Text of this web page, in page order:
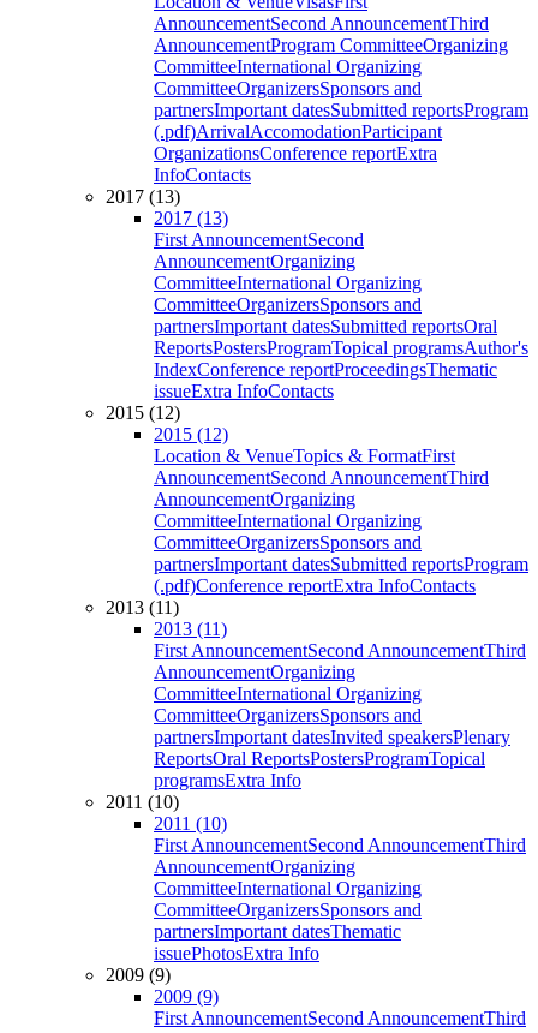
AnnouncementSecond AnnouncementThird
AnnouncementProgram CommitteeOrganizing
CommitteeInternational Organizing
CommitteeOrganizersSponsors and
partnersImportant datesSubmitted reportsProgram
(.pdf)ArrivalAccomodationParticipant
OrganizationsConference reportExtra
InfoContacts
2017 (13)
2017 (13)
First AnnouncementSecond
AnnouncementOrganizing
CommitteeInternational Organizing
CommitteeOrganizersSponsors and
partnersImportant datesSubmitted reportsOral
ReportsPostersProgramTopical programsAuthor's
IndexConference reportProceedingsThematic
issueExtra InfoContacts
2015 (12)
2015 (12)
Location & VenueTopics & FormatFirst
AnnouncementSecond AnnouncementThird
AnnouncementOrganizing
CommitteeInternational Organizing
CommitteeOrganizersSponsors and
partnersImportant datesSubmitted reportsProgram
(.pdf)Conference reportExtra InfoContacts
2013 (11)
2013 (11)
First AnnouncementSecond AnnouncementThird
AnnouncementOrganizing
CommitteeInternational Organizing
CommitteeOrganizersSponsors and
partnersImportant datesInvited speakersPlenary
ReportsOral ReportsPostersProgramTopical
programsExtra Info
2011 (10)
2011 (10)
First AnnouncementSecond AnnouncementThird
AnnouncementOrganizing
CommitteeInternational Organizing
CommitteeOrganizersSponsors and
partnersImportant datesThematic
issuePhotosExtra Info
2009 (9)
2009 (9)
First AnnouncementSecond AnnouncementThird